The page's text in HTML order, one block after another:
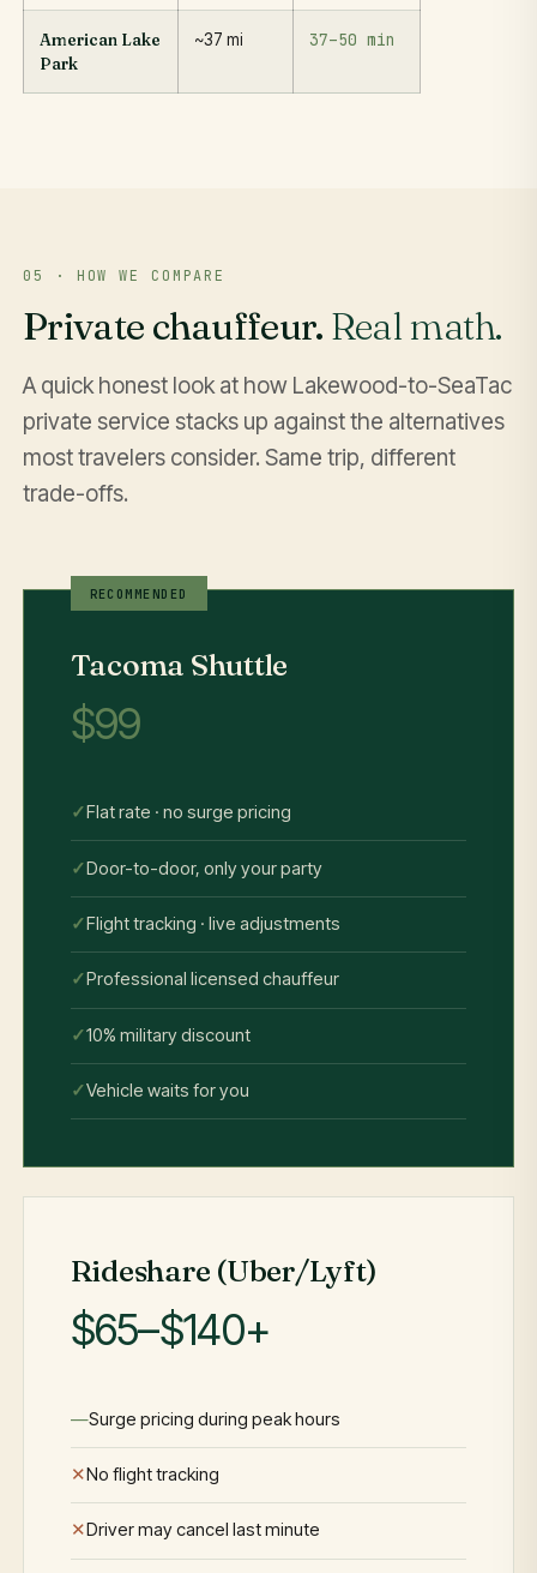
American Lake
Park
~37 mi 37–50 min
05 · HOW WE COMPARE
Private chauffeur. Real math.
A quick honest look at how Lakewood-to-SeaTac
private service stacks up against the alternatives
most travelers consider. Same trip, different
trade-offs.
Tacoma Shuttle
$99
Flat rate · no surge pricing
Door-to-door, only your party
Flight tracking · live adjustments
Professional licensed chauffeur
10% military discount
Vehicle waits for you
Rideshare (Uber/Lyft)
$65–$140+
Surge pricing during peak hours
No flight tracking
Driver may cancel last minute